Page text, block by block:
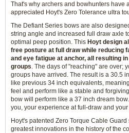
That's why archers and bowhunters have
appreciated Hoyt's Zero Tolerance ultra
The Defiant Series bows are also
string angle and increased full draw axle
optimal peep position. This Hoyt design
free posture at full draw while reducing
and eye fatigue at anchor, all resulting
groups. The days of "reaching" are over;
groups have arrived. The result is a 30.5
like previous 34 inch equivalents,
feel and perform like a stable and
bow will perform like a 37 inch dream
you, your experience at full-draw and
Hoyt's patented Zero Torque Cable
greatest innovations in the history of the